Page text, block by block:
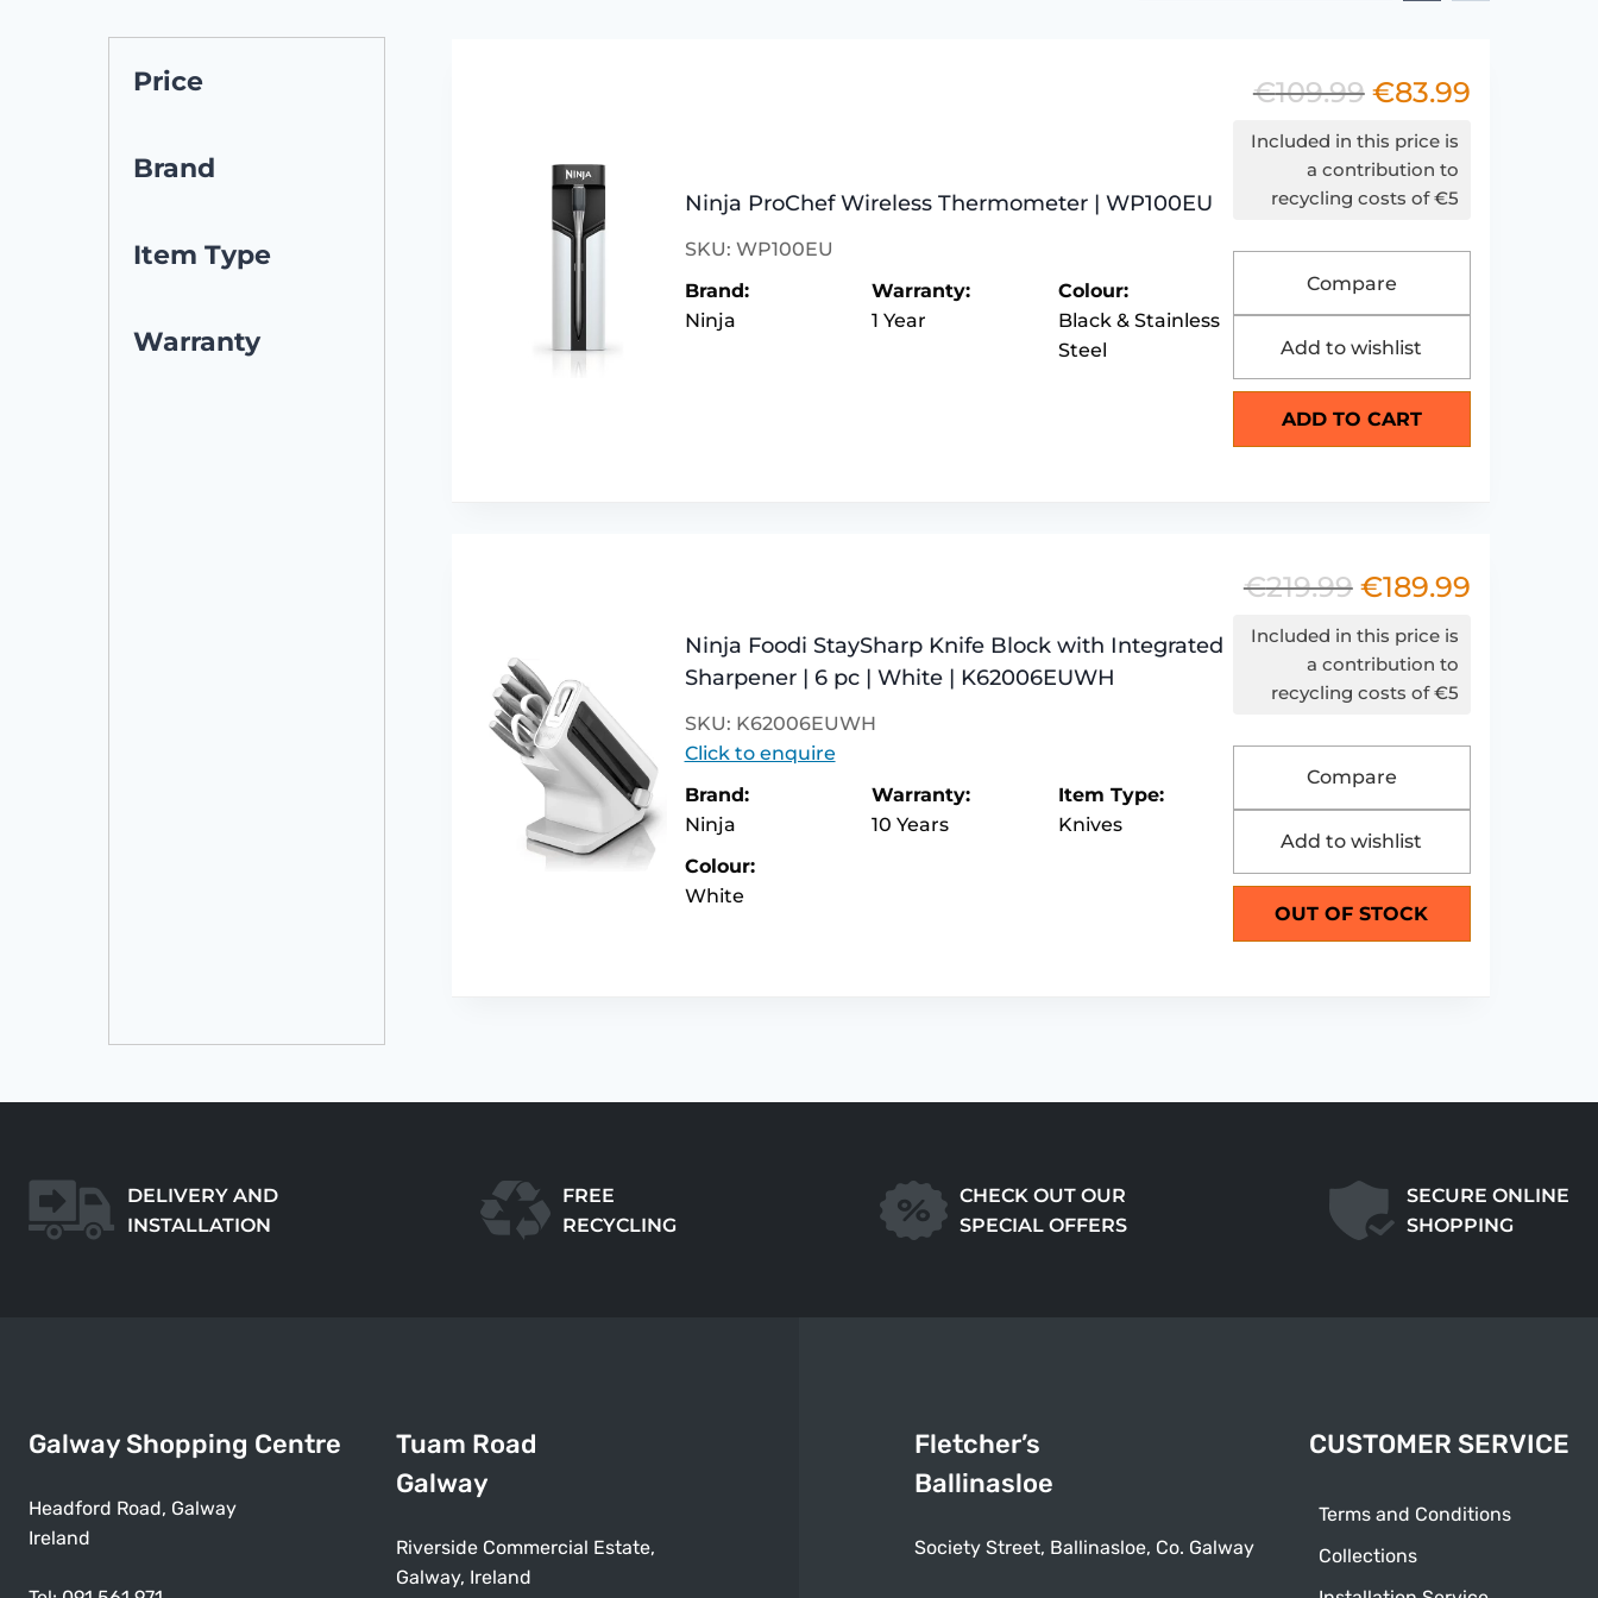
Ninja ProChef Wireless Thermometer | WP100EU
SKU: WP100EU
Brand:
Ninja
Warranty:
1 Year
Colour:
Black & Stainless
Steel
€109.99 Original
price
was:
€109.99.
€83.99Current
Included in this price is
a contribution to
recycling costs of €5
Compare
Add to wishlist
ADD TO CART
Ninja Foodi StaySharp Knife Block with Integrated
Sharpener | 6 pc | White | K62006EUWH
SKU: K62006EUWH
Click to enquire
Brand:
Ninja
Warranty:
10 Years
Item Type:
Knives
Colour:
White
€219.99 Original
price
was:
€219.99.
€189.99Current
Included in this price is
a contribution to
recycling costs of €5
Compare
Add to wishlist
OUT OF STOCK
Price
Brand
Item Type
Warranty
DELIVERY AND
INSTALLATION
FREE
RECYCLING
CHECK OUT OUR
SPECIAL OFFERS
SECURE ONLINE
SHOPPING
Galway Shopping Centre
Headford Road, Galway
Ireland
Tuam Road
Galway
Riverside Commercial Estate,
Galway, Ireland
Fletcher’s
Ballinasloe
Society Street, Ballinasloe, Co. Galway
CUSTOMER SERVICE
Terms and Conditions
Collections